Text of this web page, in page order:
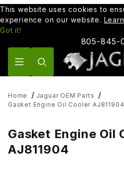
This website uses cookies to
experience on our website.
Got it!
805-845-
Home
Jaguar OEM Parts
Gasket Engine Oil Cooler AJ811904
Gasket Engine Oil
AJ811904